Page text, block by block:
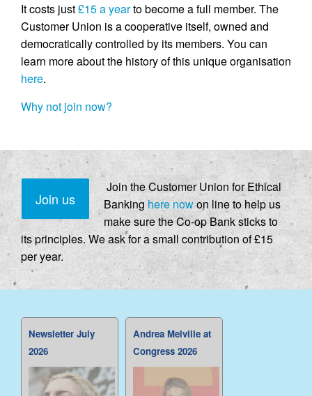
It costs just£15 a yearto become a full member. The
Customer Union is a cooperative itself, owned and
democratically controlled by its members. You can
learn more about the history of this unique organisation
here.
Why not join now?
Join us
Join the Customer Union for Ethical
Bankinghere nowon line to help us
make sure the Co-op Bank sticks to
its principles. We ask for a small contribution of £15
per year.
Newsletter July
2026
Andrea Melville at
Congress 2026